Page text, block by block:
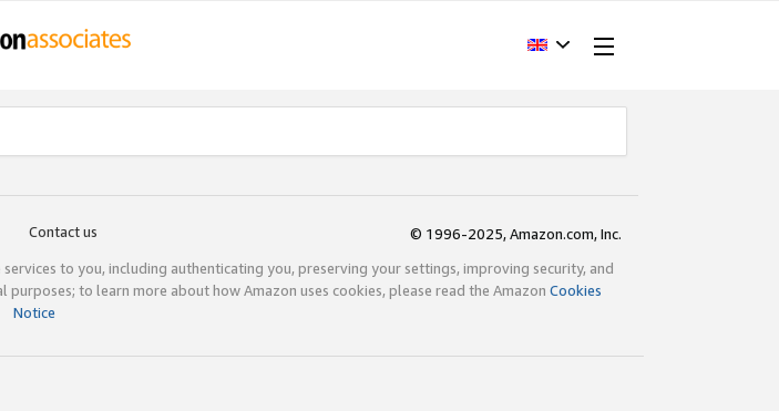
Contact us
© 1996-2025, Amazon.com, Inc.
to you, including authenticating you, preserving your settings, improving security, and
to learn more about how Amazon uses cookies, please read the Amazon Cookies
Notice